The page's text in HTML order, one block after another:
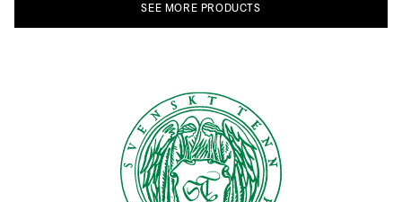
SEE MORE PRODUCTS